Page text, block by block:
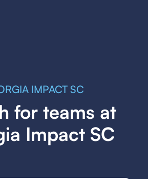
IMPACT SC
for teams at
Impact SC